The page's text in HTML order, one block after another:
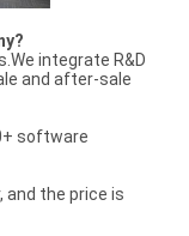
integrate R&D
and after-sale
software
and the price is